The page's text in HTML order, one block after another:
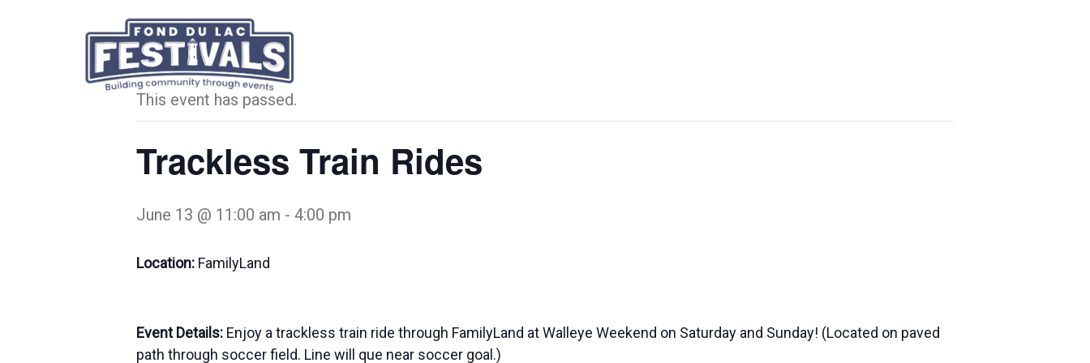
« All Events
This event has passed.
Trackless Train Rides
June 13 @ 11:00 am - 4:00 pm
Location: FamilyLand
Event Details: Enjoy a trackless train ride through FamilyLand at Walleye Weekend on Saturday and Sunday! (Located on paved
path through soccer field. Line will que near soccer goal.)